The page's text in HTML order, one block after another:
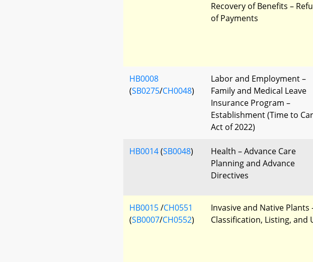
Recovery of Benefits –
of Payments
HB0008
(SB0275/CH0048)
Labor and Employment –
Family and Medical Leave
Insurance Program –
Establishment (Time to
Act of 2022)
HB0014(SB0048)
Health – Advance Care
Planning and Advance
Directives
HB0015/CH0551
(SB0007/CH0552)
Invasive and Native Plants
Classification, Listing, and